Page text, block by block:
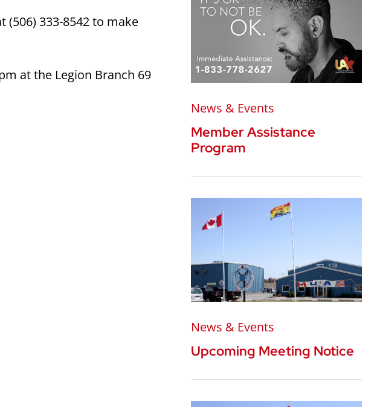
(506) 333-8542 to make
at the Legion Branch 69
News & Events
Member Assistance
Program
News & Events
Upcoming Meeting Notice